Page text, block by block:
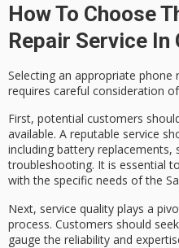
How To Choose
Repair Service In
Selecting an appropriate phone
requires careful consideration
First, potential customers
available. A reputable service
including battery replacements,
troubleshooting. It is essential
with the specific needs of the
Next, service quality plays a
process. Customers should
gauge the reliability and